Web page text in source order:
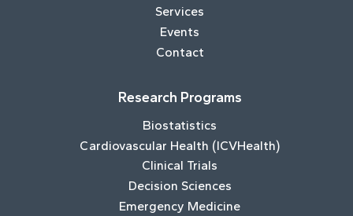
Services
Events
Contact
Research Programs
Biostatistics
Cardiovascular Health (ICVHealth)
Clinical Trials
Decision Sciences
Emergency Medicine